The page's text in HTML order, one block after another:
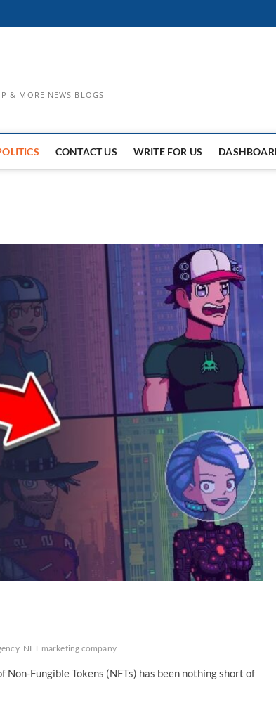
& MORE NEWS BLOGS
CONTACT US WRITE FOR US
NFT marketing company
Fungible Tokens (NFTs) has been nothing short of